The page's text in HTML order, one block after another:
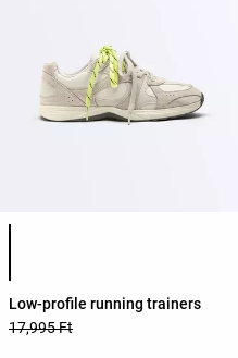
Low-profile running trainers
17,995 Ft